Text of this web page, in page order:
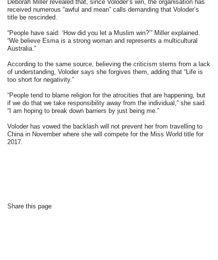
Deborah Miller revealed that, since Voloder’s win, the organisation has
received numerous “awful and mean” calls demanding that Voloder’s
title be rescinded.
“People have said: ‘How did you let a Muslim win?’” Miller explained.
“We believe Esma is a strong woman and represents a multicultural
Australia.”
According to the same source, believing the criticism stems from a lack
of understanding, Voloder says she forgives them, adding that “Life is
too short for negativity.”
“People tend to blame religion for the atrocities that are happening, but
if we do that we take responsibility away from the individual,” she said.
“I am hoping to break down barriers by just being me.”
Voloder has vowed the backlash will not prevent her from travelling to
China in November where she will compete for the Miss World title for
2017.
Share this page